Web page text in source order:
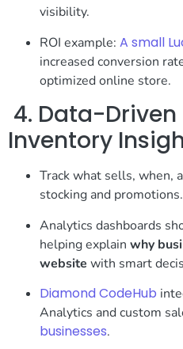
visibility.
ROI example: A small
increased conversion
optimized online store.
4. Data-Driven
Inventory
Track what sells,
stocking and promotions.
Analytics dashboards
helping explain why
website with smart
Diamond CodeHub
Analytics and custom
businesses.